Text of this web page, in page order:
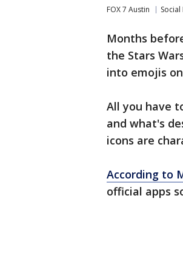
FOX 7 Austin
Months
the Stars
into emojis
All you have
and what's
icons are
According to
official apps